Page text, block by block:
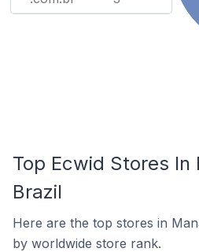
Top Ecwid Stores In
Brazil
Here are the top stores in
by worldwide store rank.